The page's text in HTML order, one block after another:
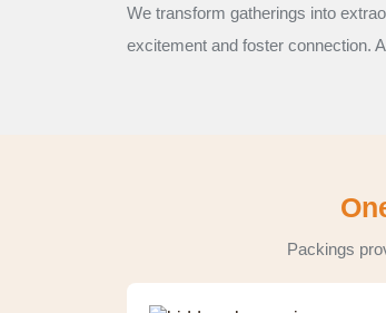
We transform gatherings into
excitement and foster connection.
Packings